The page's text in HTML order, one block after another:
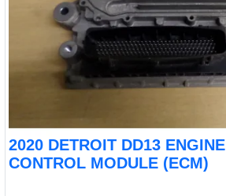
2020 DETROIT DD13 ENGINE
CONTROL MODULE (ECM)